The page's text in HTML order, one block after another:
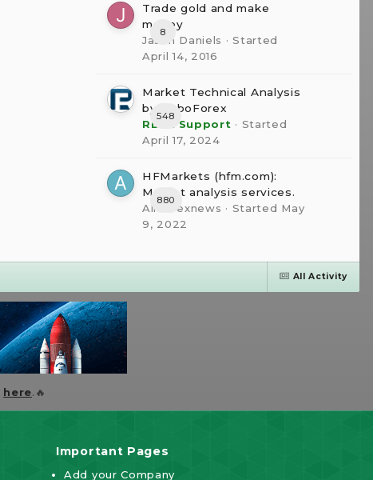
8
Trade gold and make
money
Jason Daniels · Started
April 14, 2016
548
Market Technical Analysis
by RoboForex
RBFX Support · Started
April 17, 2024
880
HFMarkets (hfm.com):
Market analysis services.
AllForexnews · Started May
9, 2022
All Activity
here.🔥
Important Pages
Add your Company